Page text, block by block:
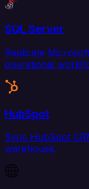
SQL Server
Replicate
operational
HubSpot
Sync HubSpot
warehouse.